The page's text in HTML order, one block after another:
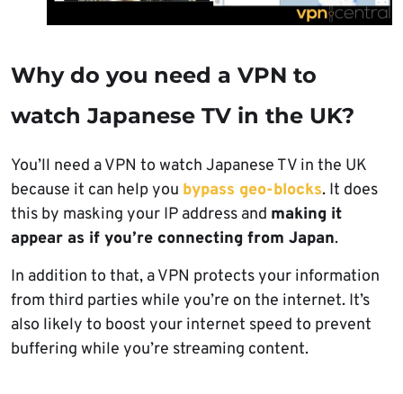
Why do you need a VPN to
watch Japanese TV in the UK?
You’ll need a VPN to watch Japanese TV in the UK
because it can help you bypass geo-blocks. It does
this by masking your IP address and making it
appear as if you’re connecting from Japan.
In addition to that, a VPN protects your information
from third parties while you’re on the internet. It’s
also likely to boost your internet speed to prevent
buffering while you’re streaming content.